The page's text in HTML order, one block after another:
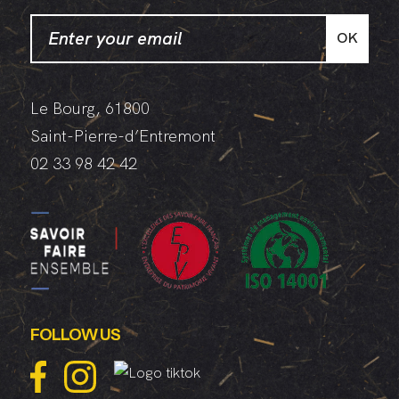
Jackets
OK
Le Bourg, 61800
Saint-Pierre-d’Entremont
02 33 98 42 42
FOLLOW US